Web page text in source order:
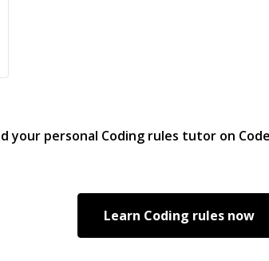
your personal Coding rules tutor on
Learn Coding rulesnow